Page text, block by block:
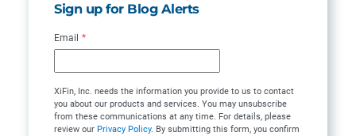
Sign up for Blog Alerts
Email *
XiFin, Inc. needs the information you provide to us to contact
you about our products and services. You may unsubscribe
from these communications at any time. For details, please
review our Privacy Policy. By submitting this form, you confirm